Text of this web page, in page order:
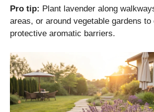
Pro tip: Plant lavender along
areas, or around vegetable gardens to
protective aromatic barriers.